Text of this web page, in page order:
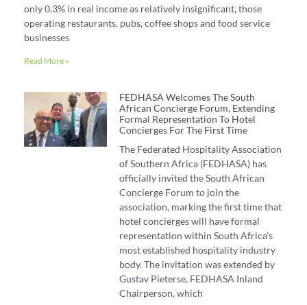
only 0.3% in real income as relatively insignificant, those
operating restaurants, pubs, coffee shops and food service
businesses
Read More »
FEDHASA Welcomes The South
African Concierge Forum, Extending
Formal Representation To Hotel
Concierges For The First Time
The Federated Hospitality Association
of Southern Africa (FEDHASA) has
officially invited the South African
Concierge Forum to join the
association, marking the first time that
hotel concierges will have formal
representation within South Africa’s
most established hospitality industry
body. The invitation was extended by
Gustav Pieterse, FEDHASA Inland
Chairperson, which